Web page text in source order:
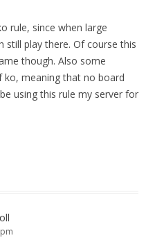
rule, since when large
still play there. Of course this
though. Also some
ko, meaning that no board
using this rule my server for